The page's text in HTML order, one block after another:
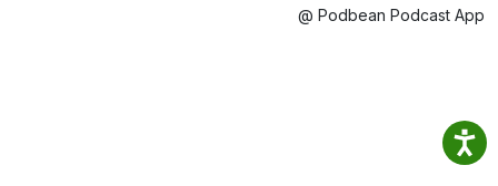
@ Podbean Podcast App